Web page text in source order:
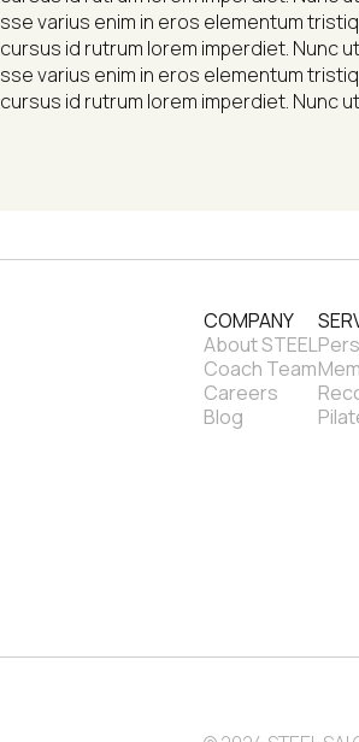
varius enim in eros elementum
id rutrum lorem imperdiet. Nunc
varius enim in eros elementum
id rutrum lorem imperdiet. Nunc
COMPANY
About STEEL
Coach Team
Careers
Blog